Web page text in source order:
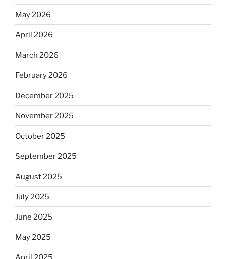
May 2026
April 2026
March 2026
February 2026
December 2025
November 2025
October 2025
September 2025
August 2025
July 2025
June 2025
May 2025